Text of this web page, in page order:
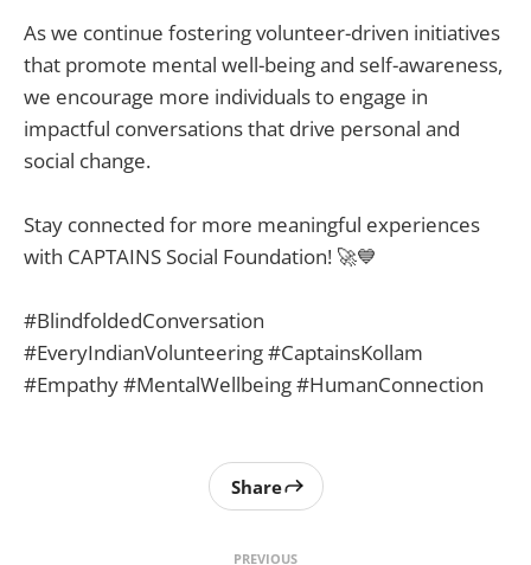
As we continue fostering volunteer-driven initiatives
that promote mental well-being and self-awareness,
we encourage more individuals to engage in
impactful conversations that drive personal and
social change.
Stay connected for more meaningful experiences
with CAPTAINS Social Foundation! 🚀💙
#BlindfoldedConversation
#EveryIndianVolunteering #CaptainsKollam
#Empathy #MentalWellbeing #HumanConnection
PREVIOUS
Share